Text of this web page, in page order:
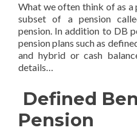
What we often think of as a
subset of a pension
pension. In addition to DB
pension plans such as
and hybrid or cash
details…
Defined
Pension